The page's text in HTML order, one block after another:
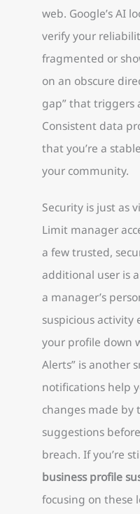
web. Google’s AI
verify your
fragmented or
on an obscure
gap” that triggers
Consistent data
that you’re a
your community.
Security is just as
Limit manager
a few trusted,
additional user is
a manager’s
suspicious activity
your profile down
Alerts” is another
notifications help
changes made by
suggestions
breach. If you’re
business profile
focusing on these